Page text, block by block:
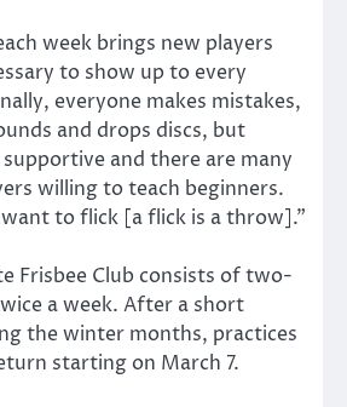
week brings new players
to show up to every
everyone makes mistakes,
and drops discs, but
and there are many
willing to teach beginners.
to flick [a flick is a throw].”
Frisbee Club consists of two-
a week. After a short
the winter months, practices
starting on March 7.